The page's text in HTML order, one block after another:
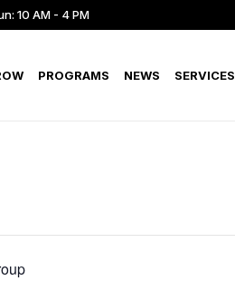
10 AM - 4 PM
PROGRAMS NEWS SERVICES